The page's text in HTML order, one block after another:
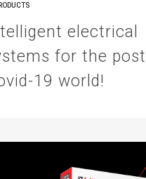
electrical
for the post
19 world!